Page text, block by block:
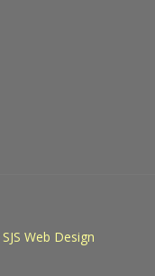
SJS Web Design